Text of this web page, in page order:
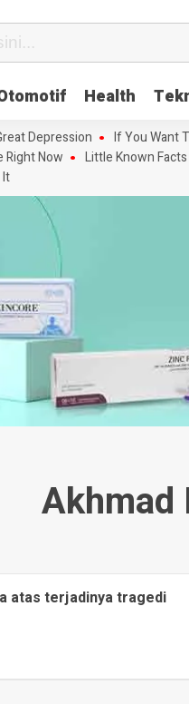
Health
Depression
If You Want
Right Now
Little Known
Akhmad
atas terjadinya tragedi